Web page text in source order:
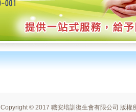
Copyright © 2017 職安培訓復生會有限公司 版權